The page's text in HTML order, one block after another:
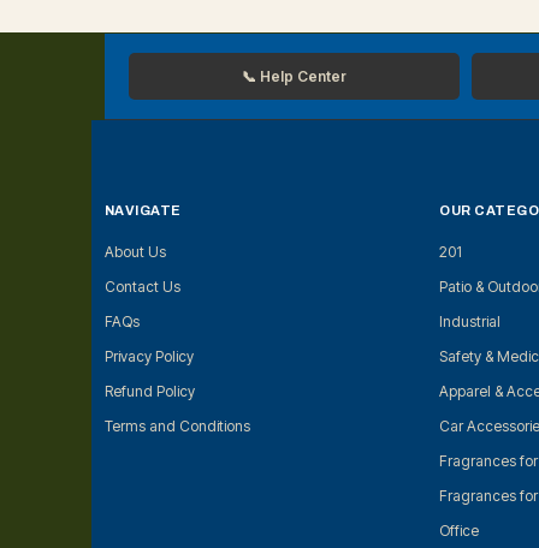
📞 Help Center
NAVIGATE
About Us
Contact Us
FAQs
Privacy Policy
Refund Policy
Terms and Conditions
OUR
201
Patio &
Industrial
Safety &
Apparel &
Car
Fragrances
Fragrances
Office